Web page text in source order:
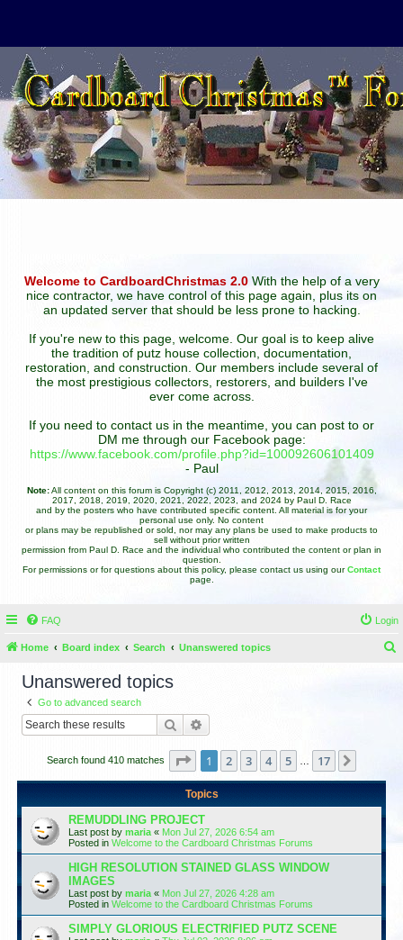
Welcome to CardboardChristmas 2.0With the help of a very
nice contractor, we have control of this page again, plus its on
an updated server that should be less prone to hacking.
If you're new to this page, welcome. Our goal is to keep alive
the tradition of putz house collection, documentation,
restoration, and construction. Our members include several of
the most prestigious collectors, restorers, and builders I've
ever come across.
If you need to contact us in the meantime, you can post to or
DM me through our Facebook page:
https://www.facebook.com/profile.php?id=100092606101409
- Paul
Note:All content on this forum is Copyright (c) 2011, 2012, 2013, 2014, 2015, 2016,
2017, 2018, 2019, 2020, 2021, 2022, 2023, and 2024 by Paul D. Race
and by the posters who have contributed specific content. All material is for your
personal use only. No content
or plans may be republished or sold, nor may any plans be used to make products to
sell without prior written
permission from Paul D. Race and the individual who contributed the content or plan in
question.
For permissions or for questions about this policy, please contact us using ourContact
page.
FAQ Login
Home Board index Search Unanswered topics
Unanswered topics
Go to advanced search
Search
Search found 410 matches Page 1of 17
1 2 3 4 5 17
Topics
REMUDDLING PROJECT
Last post by maria « Mon Jul 27, 2026 6:54 am
Posted in Welcome to the Cardboard Christmas Forums
HIGH RESOLUTION STAINED GLASS WINDOW
IMAGES
Last post by maria « Mon Jul 27, 2026 4:28 am
Posted in Welcome to the Cardboard Christmas Forums
SIMPLY GLORIOUS ELECTRIFIED PUTZ SCENE